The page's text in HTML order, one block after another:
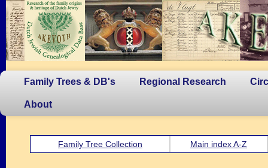
Family Trees & DB's Regional Research
About
Family Tree Collection Main index A-Z